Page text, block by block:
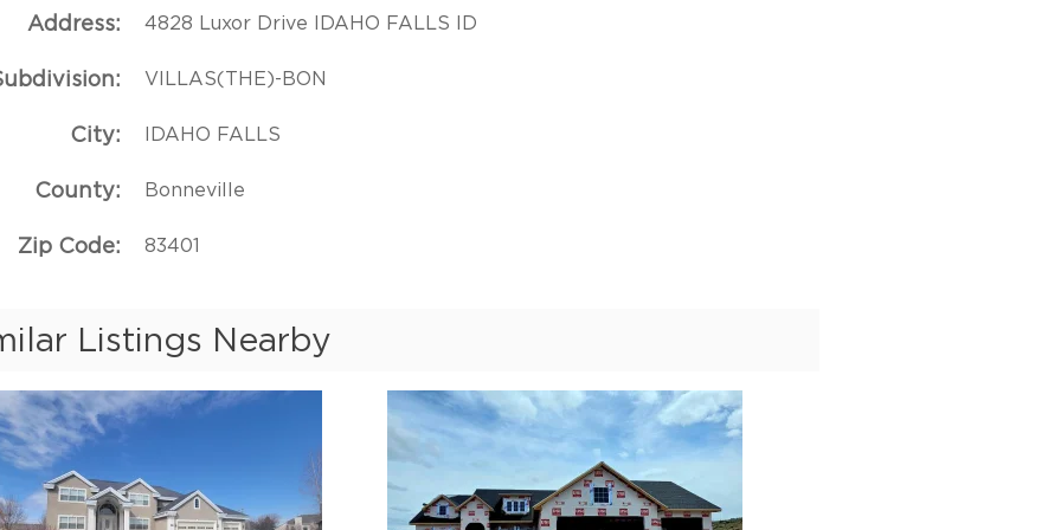
Address 4828 Luxor Drive IDAHO FALLS ID
VILLAS(THE)-BON
City IDAHO FALLS
County Bonneville
Zip Code 83401
Listings Nearby